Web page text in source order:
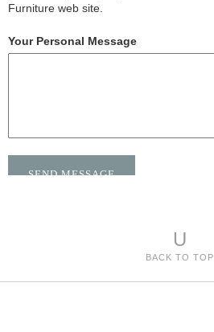
Furniture web site.
Your Personal Message
U
BACK TO TOP